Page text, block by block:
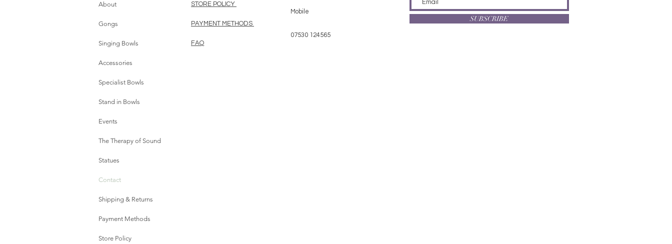
About
Gongs
Singing Bowls
Accessories
Specialist Bowls
Stand in Bowls
Events
The Therapy of Sound
Statues
Contact
Shipping & Returns
Payment Methods
Store Policy
STORE POLICY
PAYMENT METHODS
FAQ
SUBSCRIBE
Mobile
07530 124565